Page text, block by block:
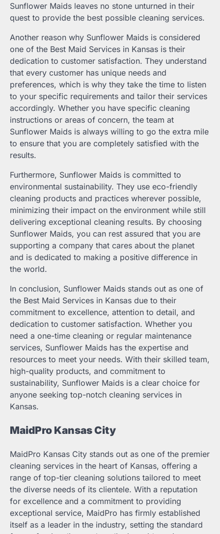
Sunflower Maids leaves no stone unturned in their
quest to provide the best possible cleaning services.
Another reason why Sunflower Maids is considered
one of the Best Maid Services in Kansas is their
dedication to customer satisfaction. They understand
that every customer has unique needs and
preferences, which is why they take the time to listen
to your specific requirements and tailor their services
accordingly. Whether you have specific cleaning
instructions or areas of concern, the team at
Sunflower Maids is always willing to go the extra mile
to ensure that you are completely satisfied with the
results.
Furthermore, Sunflower Maids is committed to
environmental sustainability. They use eco-friendly
cleaning products and practices wherever possible,
minimizing their impact on the environment while still
delivering exceptional cleaning results. By choosing
Sunflower Maids, you can rest assured that you are
supporting a company that cares about the planet
and is dedicated to making a positive difference in
the world.
In conclusion, Sunflower Maids stands out as one of
the Best Maid Services in Kansas due to their
commitment to excellence, attention to detail, and
dedication to customer satisfaction. Whether you
need a one-time cleaning or regular maintenance
services, Sunflower Maids has the expertise and
resources to meet your needs. With their skilled team,
high-quality products, and commitment to
sustainability, Sunflower Maids is a clear choice for
anyone seeking top-notch cleaning services in
Kansas.
MaidPro Kansas City
MaidPro Kansas City stands out as one of the premier
cleaning services in the heart of Kansas, offering a
range of top-tier cleaning solutions tailored to meet
the diverse needs of its clientele. With a reputation
for excellence and a commitment to providing
exceptional service, MaidPro has firmly established
itself as a leader in the industry, setting the standard